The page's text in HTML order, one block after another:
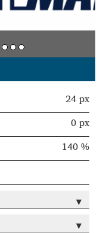
24 px
0 px
140 %
▾
▾